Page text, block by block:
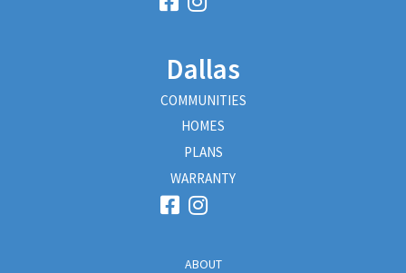
Dallas
COMMUNITIES
HOMES
PLANS
WARRANTY
ABOUT